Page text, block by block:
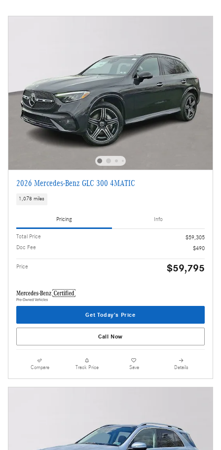
2026 Mercedes-Benz GLC 300 4MATIC
1,078 miles
Pricing Info
Total Price
$59,305
Doc Fee
$490
Price $59,795
Get Today's Price
Call Now
Compare Track Price Save Details